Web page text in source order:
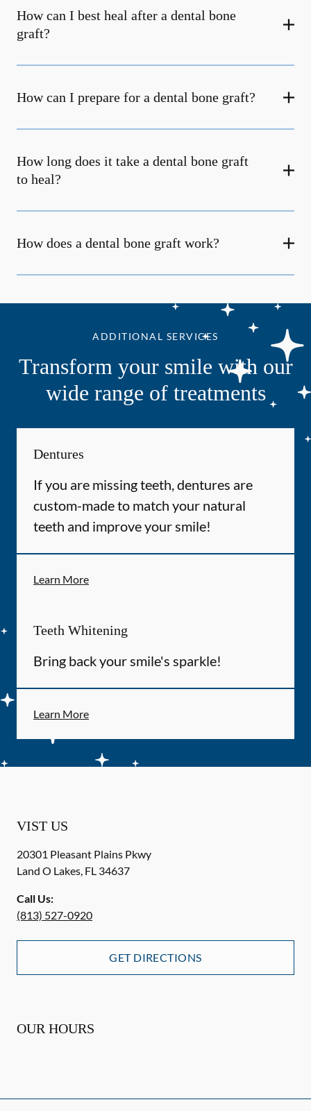
How can I best heal after a dental bone
graft?
How can I prepare for a dental bone graft?
How long does it take a dental bone graft
to heal?
How does a dental bone graft work?
ADDITIONAL SERVICES
Transform your smile with our
wide range of treatments
Dentures
If you are missing teeth, dentures are
custom-made to match your natural
teeth and improve your smile!
Learn More
Teeth Whitening
Bring back your smile's sparkle!
Learn More
VIST US
20301 Pleasant Plains Pkwy
Land O Lakes, FL 34637
Call Us:
(813) 527-0920
GET DIRECTIONS
OUR HOURS